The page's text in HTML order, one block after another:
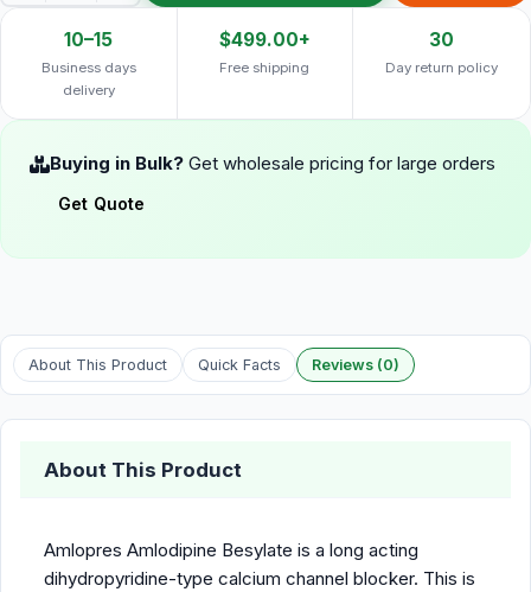
10–15
Business days
delivery
$499.00+
Free shipping
30
Day return policy
Buying in Bulk? Get wholesale pricing for large orders
Get Quote
About This Product Quick Facts Reviews (0)
About This Product
Amlopres Amlodipine Besylate is a long acting
dihydropyridine-type calcium channel blocker. This is